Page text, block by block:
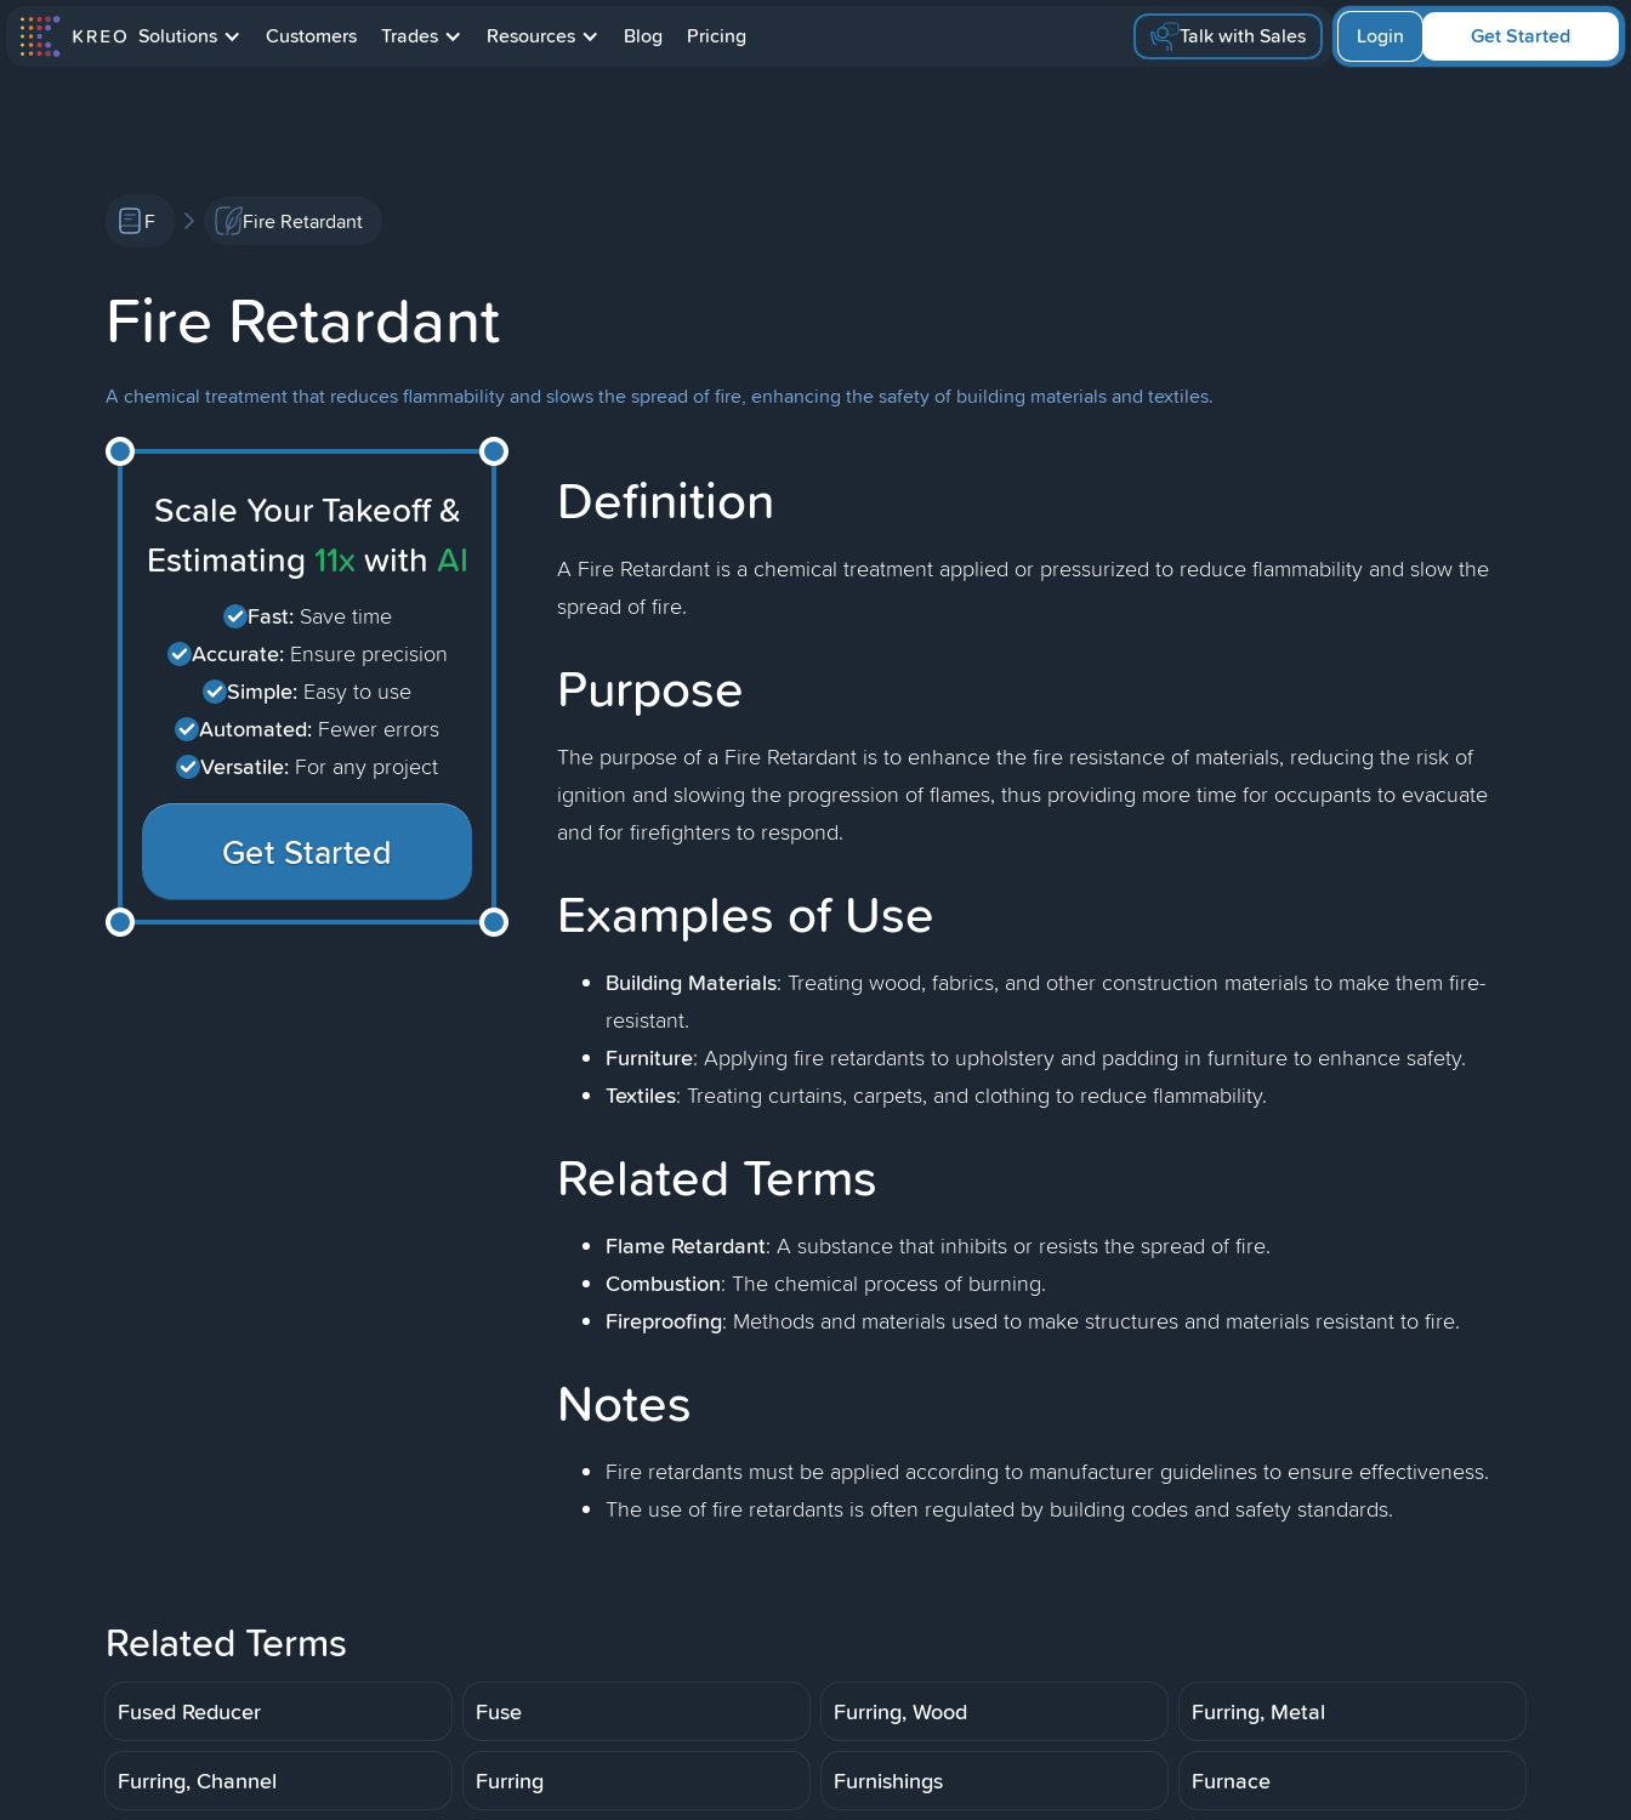
Solutions Customers Trades Resources Blog Pricing Talk with Sales Get Started
Login
F Fire Retardant
Fire Retardant
A chemical treatment that reduces flammability and slows the spread of fire, enhancing the safety of building materials and textiles.
Scale Your Takeoff &
Estimating 11x with AI
Fast: Save time
Accurate: Ensure precision
Simple: Easy to use
Automated: Fewer errors
Versatile: For any project
Get Started
Definition
A Fire Retardant is a chemical treatment applied or pressurized to reduce flammability and slow the
spread of fire.
Purpose
The purpose of a Fire Retardant is to enhance the fire resistance of materials, reducing the risk of
ignition and slowing the progression of flames, thus providing more time for occupants to evacuate
and for firefighters to respond.
Examples of Use
Building Materials: Treating wood, fabrics, and other construction materials to make them fire-
resistant.
Furniture: Applying fire retardants to upholstery and padding in furniture to enhance safety.
Textiles: Treating curtains, carpets, and clothing to reduce flammability.
Related Terms
Flame Retardant: A substance that inhibits or resists the spread of fire.
Combustion: The chemical process of burning.
Fireproofing: Methods and materials used to make structures and materials resistant to fire.
Notes
Fire retardants must be applied according to manufacturer guidelines to ensure effectiveness.
The use of fire retardants is often regulated by building codes and safety standards.
Related Terms
Fused Reducer Fuse Furring, Wood Furring, Metal
Furring, Channel Furring Furnishings Furnace